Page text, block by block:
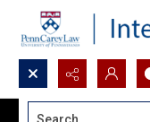
Search...